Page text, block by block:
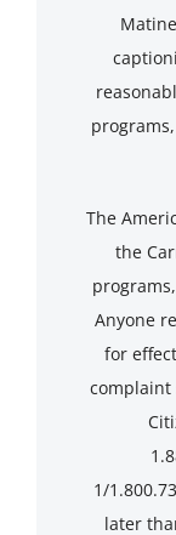
The
the
Anyone
for
complaint
1/
later